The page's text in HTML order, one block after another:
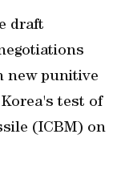
draft
new punitive
test of
(ICBM) on